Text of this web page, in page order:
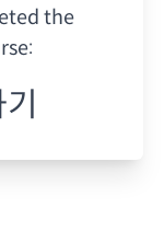
the